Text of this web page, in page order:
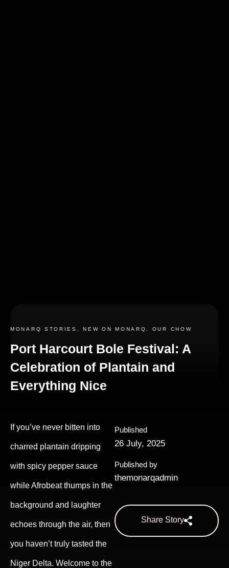
MONARQ STORIES , NEW ON MONARQ , OUR CHOW
Port Harcourt Bole Festival: A
Celebration of Plantain and
Everything Nice
If you’ve never bitten into
charred plantain dripping
with spicy pepper sauce
while Afrobeat thumps in the
background and laughter
echoes through the air, then
you haven’t truly tasted the
Niger Delta. Welcome to the
Published
26 July, 2025
Published by
themonarqadmin
Share Story